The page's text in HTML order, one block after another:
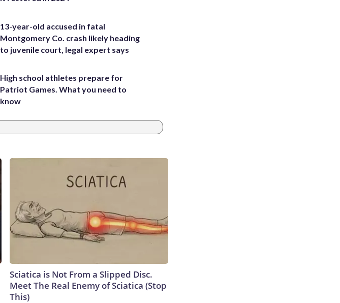
13-year-old accused in fatal
Montgomery Co. crash likely heading
to juvenile court, legal expert says
High school athletes prepare for
Patriot Games. What you need to
know
Sciatica is Not From a Slipped Disc.
Meet The Real Enemy of Sciatica (Stop
This)